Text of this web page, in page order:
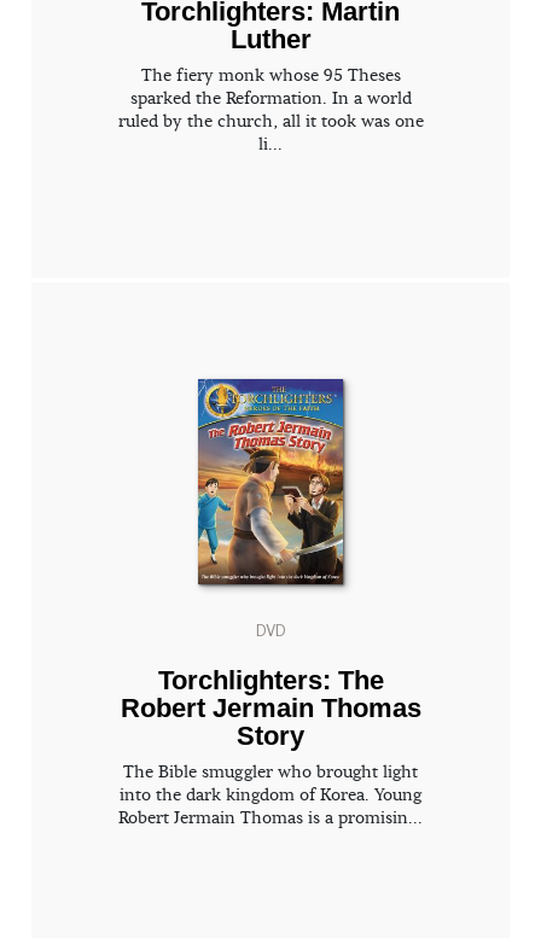
Torchlighters: Martin
Luther
The fiery monk whose 95 Theses
sparked the Reformation. In a world
ruled by the church, all it took was one
li...
DVD
Torchlighters: The
Robert Jermain Thomas
Story
The Bible smuggler who brought light
into the dark kingdom of Korea. Young
Robert Jermain Thomas is a promisin...